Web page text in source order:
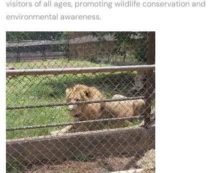
visitors of all ages, promoting wildlife conservation and
environmental awareness.